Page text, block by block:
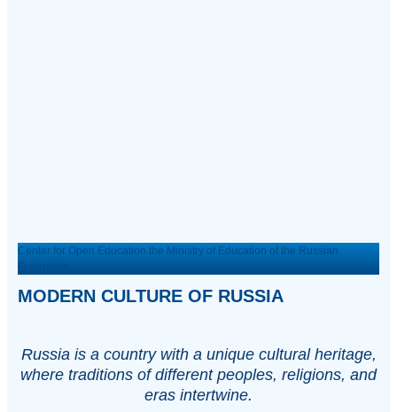
Center for Open Education the Ministry of Education of the Russian
MODERN CULTURE OF RUSSIA
Russia is a country with a unique cultural heritage,
where traditions of different peoples, religions, and
eras intertwine.